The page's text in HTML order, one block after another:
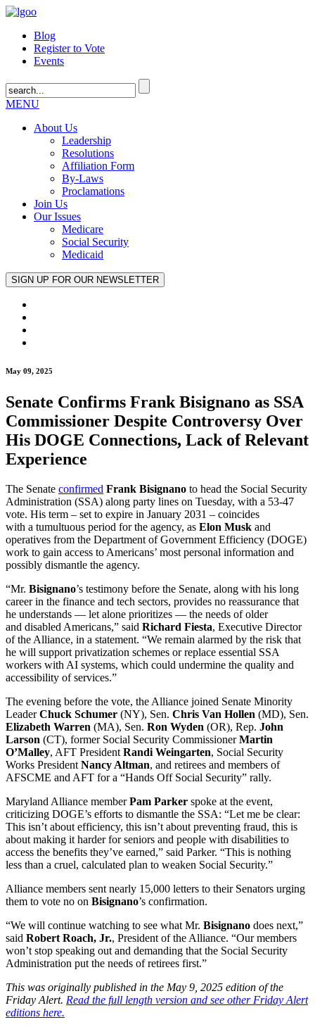
Blog
Register to Vote
Events
MENU
About Us
Leadership
Resolutions
Affiliation Form
By-Laws
Proclamations
Join Us
Our Issues
Medicare
Social Security
Medicaid
May 09, 2025
Senate Confirms Frank Bisignano as SSA
Commissioner Despite Controversy Over
His DOGE Connections, Lack of Relevant
Experience
The Senate confirmed Frank Bisignano to head the Social Security
Administration (SSA) along party lines on Tuesday, with a 53-47
vote. His term – set to expire in January 2031 – coincides
with a tumultuous period for the agency, as Elon Musk and
operatives from the Department of Government Efficiency (DOGE)
work to gain access to Americans’ most personal information and
possibly dismantle the agency.
“Mr. Bisignano’s testimony before the Senate, along with his long
career in the finance and tech sectors, provides no reassurance that
he understands — let alone prioritizes — the needs of older
and disabled Americans,” said Richard Fiesta, Executive Director
of the Alliance, in a statement. “We remain alarmed by the risk that
he will support privatization schemes or replace essential SSA
workers with AI systems, which could undermine the quality and
accessibility of services.”
The evening before the vote, the Alliance joined Senate Minority
LeaderChuck Schumer (NY), Sen. Chris Van Hollen (MD), Sen.
Elizabeth Warren (MA), Sen. Ron Wyden (OR), Rep. John
Larson (CT), former Social Security CommissionerMartin
O’Malley, AFT President Randi Weingarten, Social Security
Works President Nancy Altman, and retirees and members of
AFSCME and AFT for a “Hands Off Social Security” rally.
Maryland Alliance memberPam Parker spoke at the event,
criticizing DOGE’s efforts to dismantle the SSA: “Let me be clear:
This isn’t about efficiency, this isn’t about preventing fraud, this is
about making it harder for seniors and people with disabilities to
access the benefits they’ve earned,” said Parker. “This is nothing
less than a cruel, calculated plan to weaken Social Security.”
Alliance members sent nearly 15,000 letters to their Senators urging
them to vote no on Bisignano’s confirmation.
“We will continue watching to see what Mr. Bisignano does next,”
said Robert Roach, Jr., President of the Alliance. “Our members
won’t stop speaking out and demanding that the Social Security
Administration put the needs of retirees first.”
This was originally published in the May 9, 2025 edition of the
Friday Alert. Read the full length version and see other Friday Alert
editions here.